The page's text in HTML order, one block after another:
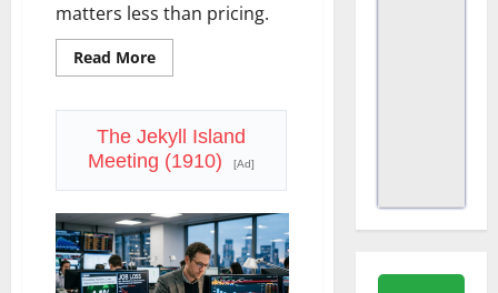
matters less than pricing.
Read MoreRead
more
a
Coding
Agent.
Price
Is
the
Weapon.
The Jekyll Island
Meeting (1910)
[Ad]